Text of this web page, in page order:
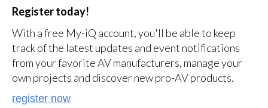
Register today!
With a free My-iQ account, you'll be able to keep
track of the latest updates and event notifications
from your favorite AV manufacturers, manage your
own projects and discover new pro-AV products.
register now